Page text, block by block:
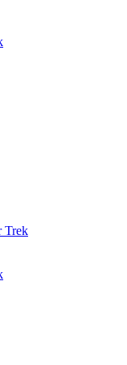
Trek